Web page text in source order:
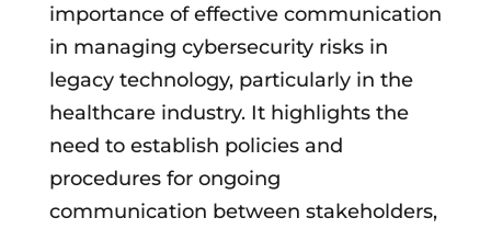
importance of effective communication
in managing cybersecurity risks in
legacy technology, particularly in the
healthcare industry. It highlights the
need to establish policies and
procedures for ongoing
communication between stakeholders,